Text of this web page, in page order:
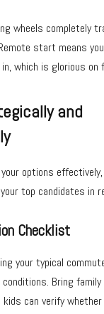
wheels completely
start means
which is glorious on
and
options
top candidates in
Checklist
your typical
Bring family
can verify